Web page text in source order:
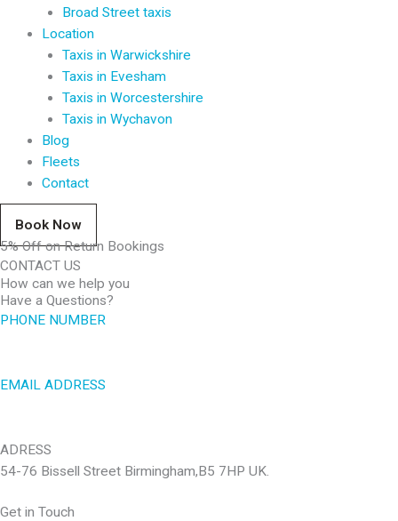
Broad Street taxis
Location
Taxis in Warwickshire
Taxis in Evesham
Taxis in Worcestershire
Taxis in Wychavon
Blog
Fleets
Contact
Book Now
5% Off on Return Bookings
CONTACT US
How can we help you
Have a Questions?
PHONE NUMBER
EMAIL ADDRESS
ADRESS
54-76 Bissell Street Birmingham,B5 7HP UK.
Get in Touch